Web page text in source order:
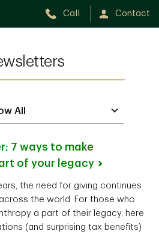
Call Contact
7 ways to make
of your
legacy
the need for giving continues
the world. For those who
a part of their legacy, here
(and surprising tax benefits)